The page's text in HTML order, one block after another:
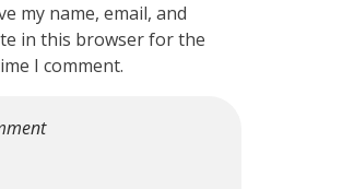
my name, email, and
in this browser for the
I comment.